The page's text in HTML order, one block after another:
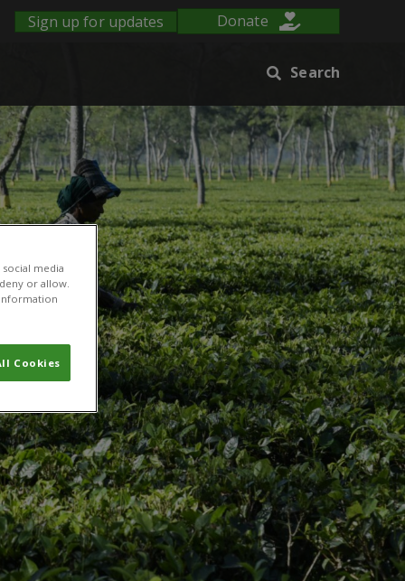
Sign up for updates Donate
Search
media
or allow.
Cookies